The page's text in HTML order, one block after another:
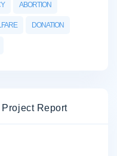
ABORTION
DONATION
Report